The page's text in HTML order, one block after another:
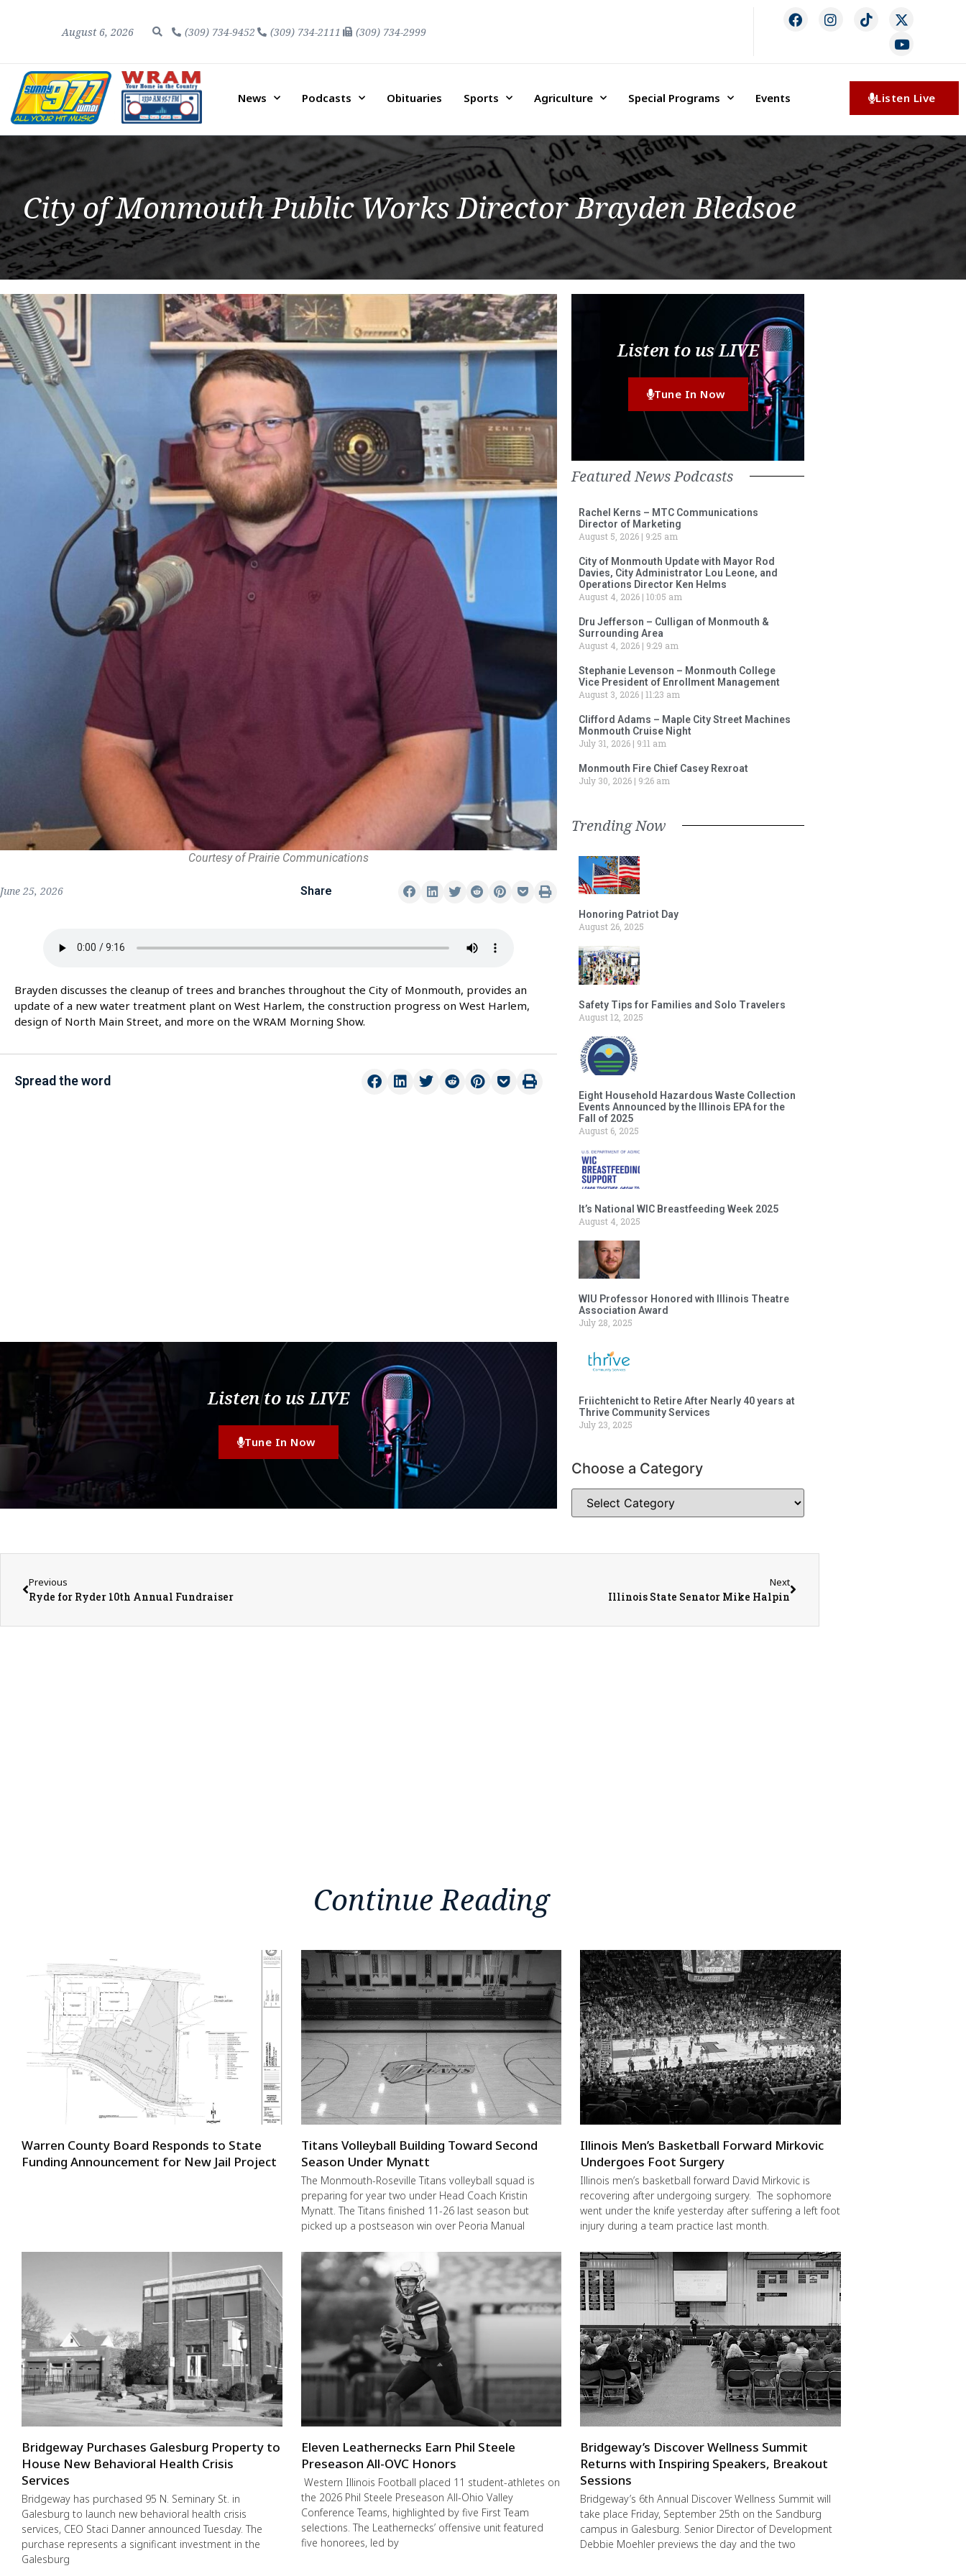
August 6, 2026 (309) 734-9452 (309) 734-2111 (309) 734-2999
News Podcasts Obituaries Sports Agriculture Special Programs Events Listen Live
City of Monmouth Public Works Director Brayden Bledsoe
Courtesy of Prairie Communications
June 25, 2026 Share
Brayden discusses the cleanup of trees and branches throughout the City of Monmouth, provides an
update of a new water treatment plant on West Harlem, the construction progress on West Harlem,
design of North Main Street, and more on the WRAM Morning Show.
Spread the word
Listen to us LIVE
Tune In Now
Listen to us LIVE
Tune In Now
Featured News Podcasts
Rachel Kerns – MTC Communications
Director of Marketing
August 5, 2026
9:25 am
City of Monmouth Update with Mayor Rod
Davies, City Administrator Lou Leone, and
Operations Director Ken Helms
August 4, 2026 10:05 am
Dru Jefferson – Culligan of Monmouth &
Surrounding Area
August 4, 2026
9:29 am
Stephanie Levenson – Monmouth College
Vice President of Enrollment Management
August 3, 2026 11:23 am
Clifford Adams – Maple City Street Machines
Monmouth Cruise Night
July 31, 2026
9:11 am
Monmouth Fire Chief Casey Rexroat
July 30, 2026
9:26 am
Trending Now
Honoring Patriot Day
August 26, 2025
Safety Tips for Families and Solo Travelers
August 12, 2025
Eight Household Hazardous Waste Collection
Events Announced by the Illinois EPA for the
Fall of 2025
August 6, 2025
It’s National WIC Breastfeeding Week 2025
August 4, 2025
WIU Professor Honored with Illinois Theatre
Association Award
July 28, 2025
Friichtenicht to Retire After Nearly 40 years at
Thrive Community Services
July 23, 2025
Choose a Category
Previous
Ryde for Ryder 10th Annual Fundraiser
Next
Illinois State Senator Mike Halpin
Continue Reading
Warren County Board Responds to State
Funding Announcement for New Jail Project
Titans Volleyball Building Toward Second
Season Under Mynatt
The Monmouth-Roseville Titans volleyball squad is
preparing for year two under Head Coach Kristin
Mynatt. The Titans finished 11-26 last season but
picked up a postseason win over Peoria Manual
Illinois Men’s Basketball Forward Mirkovic
Undergoes Foot Surgery
Illinois men’s basketball forward David Mirkovic is
recovering after undergoing surgery. The sophomore
went under the knife yesterday after suffering a left foot
injury during a team practice last month.
Bridgeway Purchases Galesburg Property to
House New Behavioral Health Crisis
Services
Bridgeway has purchased 95 N. Seminary St. in
Galesburg to launch new behavioral health crisis
services, CEO Staci Danner announced Tuesday. The
purchase represents a significant investment in the
Galesburg
Eleven Leathernecks Earn Phil Steele
Preseason All-OVC Honors
Western Illinois Football placed 11 student-athletes on
the 2026 Phil Steele Preseason All-Ohio Valley
Conference Teams, highlighted by five First Team
selections. The Leathernecks’ offensive unit featured
five honorees, led by
Bridgeway’s Discover Wellness Summit
Returns with Inspiring Speakers, Breakout
Sessions
Bridgeway’s 6th Annual Discover Wellness Summit will
take place Friday, September 25th on the Sandburg
campus in Galesburg. Senior Director of Development
Debbie Moehler previews the day and the two